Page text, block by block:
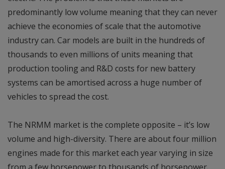
predominantly low volume meaning that they can never
achieve the economies of scale that the automotive
industry can. Car models are built in the hundreds of
thousands to even millions of units meaning that
production tooling and R&D costs for new battery
systems can be amortised across a huge number of
vehicles to spread the cost.
The NRMM market is the complete opposite – it’s low
volume and high-diversity. There are about four million
engines made for this market each year varying in size